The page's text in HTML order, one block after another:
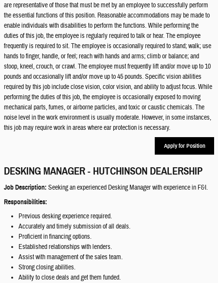
are representative of those that must be met by an employee to successfully perform
the essential functions of this position. Reasonable accommodations may be made to
enable individuals with disabilities to perform the functions. While performing the
duties of this job, the employee is regularly required to talk or hear. The employee
frequently is required to sit. The employee is occasionally required to stand; walk; use
hands to finger, handle, or feel; reach with hands and arms; climb or balance; and
stoop, kneel, crouch, or crawl. The employee must frequently lift and/or move up to 10
pounds and occasionally lift and/or move up to 45 pounds. Specific vision abilities
required by this job include close vision, color vision, and ability to adjust focus. While
performing the duties of this job, the employee is occasionally exposed to moving
mechanical parts, fumes, or airborne particles, and toxic or caustic chemicals. The
noise level in the work environment is usually moderate. However, in some instances,
this job may require work in areas where ear protection is necessary.
Apply for Position
DESKING MANAGER - HUTCHINSON DEALERSHIP
Job Description: Seeking an experienced Desking Manager with experience in F&I.
Responsibilities:
Previous desking experience required.
Accurately and timely submission of all deals.
Proficient in financing options.
Established relationships with lenders.
Assist with management of the sales team.
Strong closing abilities.
Ability to close deals and get them funded.